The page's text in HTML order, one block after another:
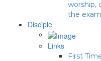
worship,
the
Disciple
Links
First